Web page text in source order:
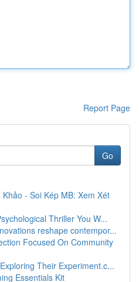
Report Page
Go
- Soi Kép MB: Xem Xét
Thriller You W...
reshape contempor...
Focused On Community
Their Experiment.c...
Essentials Kit